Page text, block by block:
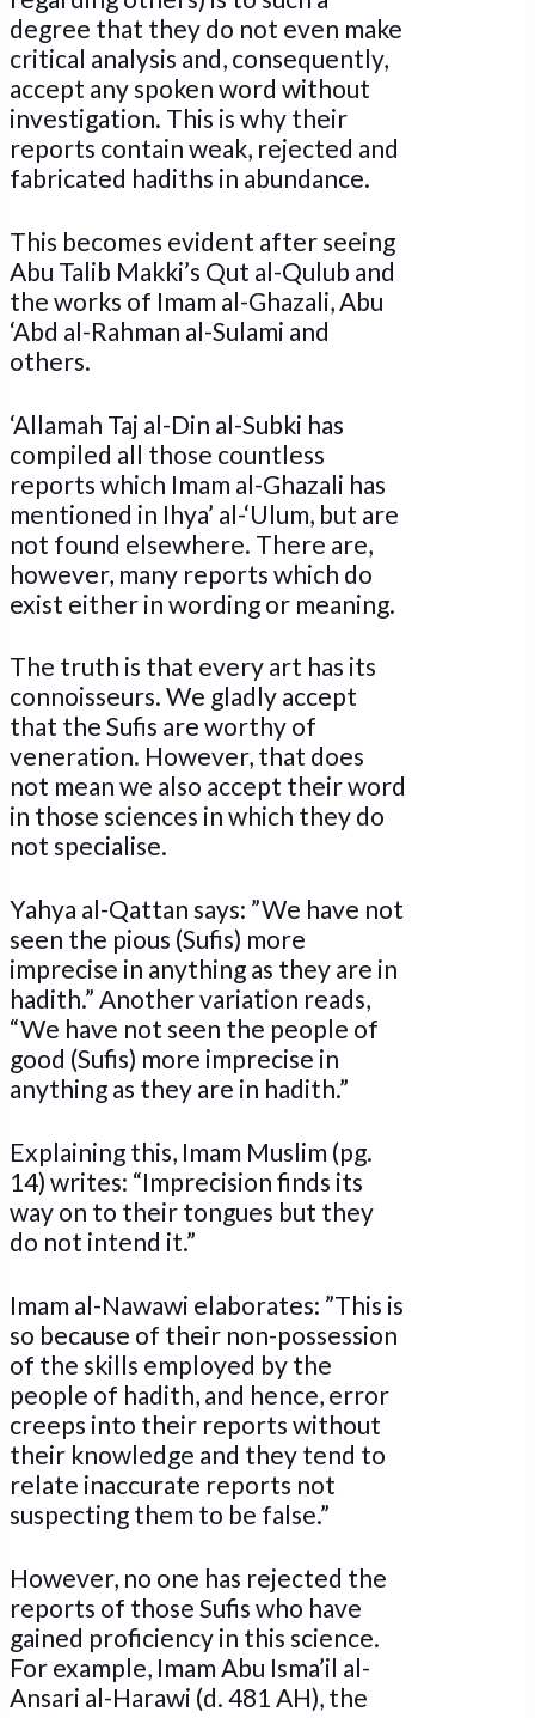
degree that they do not even make
critical analysis and, consequently,
accept any spoken word without
investigation. This is why their
reports contain weak, rejected and
fabricated hadiths in abundance.
This becomes evident after seeing
Abu Talib Makki’s Qut al-Qulub and
the works of Imam al-Ghazali, Abu
‘Abd al-Rahman al-Sulami and
others.
‘Allamah Taj al-Din al-Subki has
compiled all those countless
reports which Imam al-Ghazali has
mentioned in Ihya’ al-‘Ulum, but are
not found elsewhere. There are,
however, many reports which do
exist either in wording or meaning.
The truth is that every art has its
connoisseurs. We gladly accept
that the Sufis are worthy of
veneration. However, that does
not mean we also accept their word
in those sciences in which they do
not specialise.
Yahya al-Qattan says: ”We have not
seen the pious (Sufis) more
imprecise in anything as they are in
hadith.” Another variation reads,
“We have not seen the people of
good (Sufis) more imprecise in
anything as they are in hadith.”
Explaining this, Imam Muslim (pg.
14) writes: “Imprecision finds its
way on to their tongues but they
do not intend it.”
Imam al-Nawawi elaborates: ”This is
so because of their non-possession
of the skills employed by the
people of hadith, and hence, error
creeps into their reports without
their knowledge and they tend to
relate inaccurate reports not
suspecting them to be false.”
However, no one has rejected the
reports of those Sufis who have
gained proficiency in this science.
For example, Imam Abu Isma’il al-
Ansari al-Harawi (d. 481 AH), the